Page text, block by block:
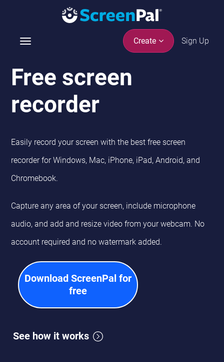
Create Sign Up
T
g
e
n
v
g
a
o
n
Free screen
recorder
Easily record your screen with the best free screen
recorderfor Windows, Mac, iPhone, iPad, Android, and
Chromebook.
Capture any area of your screen, include microphone
audio, and add and resize video from your webcam. No
account required and no watermark added.
Download ScreenPal for
free
See how it works